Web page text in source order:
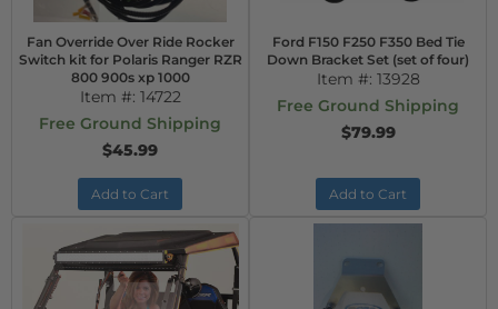
Fan Override Over Ride Rocker
Switch kit for Polaris Ranger RZR
800 900s xp 1000
Item #: 14722
Free Ground Shipping
$45.99
Add to Cart
Ford F150 F250 F350 Bed Tie
Down Bracket Set (set of four)
Item #: 13928
Free Ground Shipping
$79.99
Add to Cart